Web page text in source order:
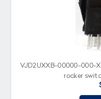
VJD2UXXB-00000-000-
rocker